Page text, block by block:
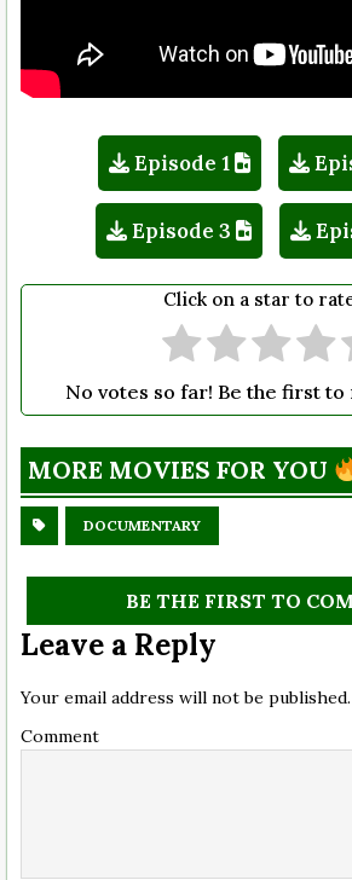
Episode 1
Episode 3
Click on a star to
No votes so far! Be the first to
MORE MOVIES FOR YOU
DOCUMENTARY
BE THE FIRST TO
Leave a Reply
Your email address will not be published.
Comment